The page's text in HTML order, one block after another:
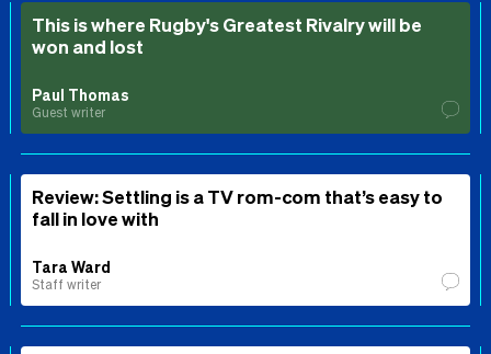
This is where Rugby's Greatest Rivalry will be
won and lost
Paul Thomas
Guest writer
Review: Settling is a TV rom-com that’s easy to
fall in love with
Tara Ward
Staff writer